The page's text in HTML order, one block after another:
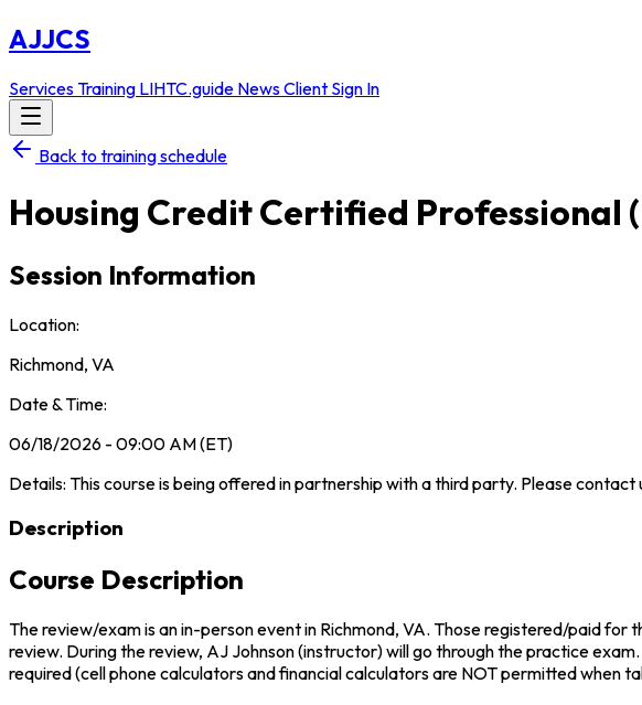
AJJCS
ServicesTraining LIHTC.guide NewsClient Sign In
Back to training schedule
Housing Credit Certified Professional
Session Information
Location:
Richmond, VA
Date & Time:
06/18/2026 - 09:00 AM (ET)
Details: This course is being offered in partnership with a third party. Please
Description
Course Description
The review/exam is an in-person event in Richmond, VA. Those registered/paid
review. During the review, AJ Johnson (instructor) will go through the practice
required (cell phone calculators and financial calculators are NOT permitted when